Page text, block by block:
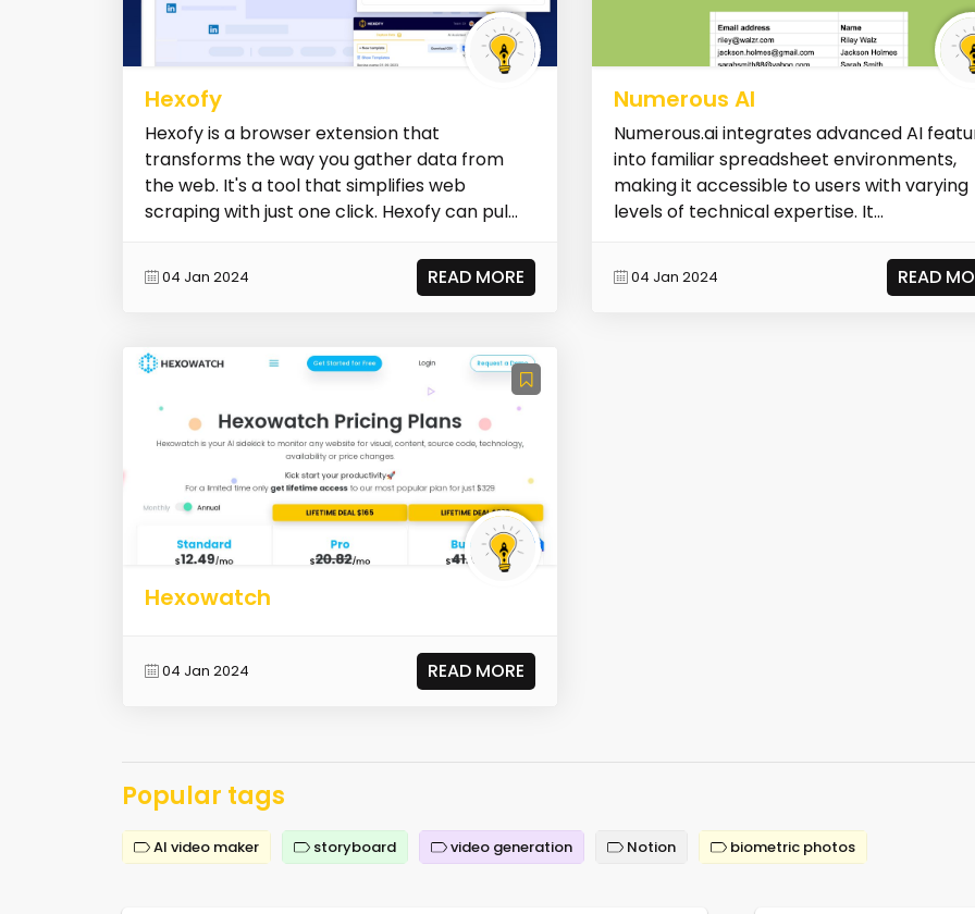
Hexofy
Hexofy is a browser extension that
transforms the way you gather data from
the web. It's a tool that simplifies web
scraping with just one click. Hexofy can pul...
04 Jan 2024 READ MORE
Numerous AI
Numerous.ai integrates advanced AI
into familiar spreadsheet environments,
making it accessible to users with varying
levels of technical expertise. It...
04 Jan 2024 READ
Hexowatch
04 Jan 2024 READ MORE
Popular tags
AI video maker storyboard video generation Notion biometric photos